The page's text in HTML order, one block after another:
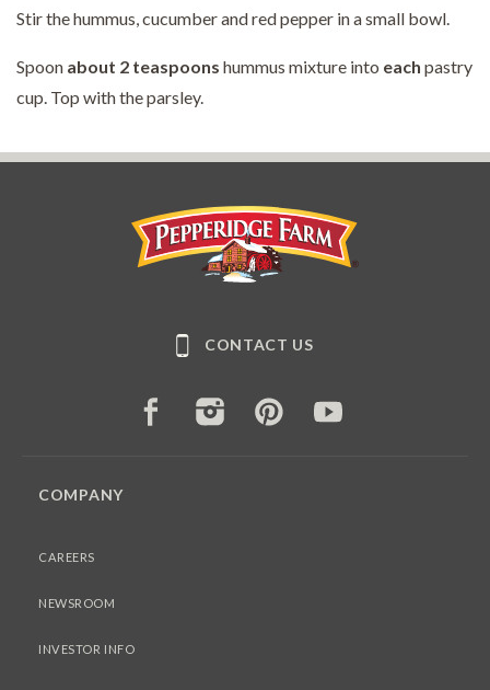
Stir the hummus, cucumber and red pepper in a small bowl.
Spoon about 2 teaspoons hummus mixture into each pastry
cup. Top with the parsley.
CONTACT US
FACEBOOK INSTAGRAMPINTEREST
COMPANY
CAREERS
NEWSROOM
INVESTOR INFO